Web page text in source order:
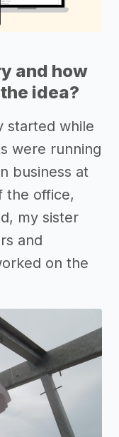
and how
idea?
started while
were running
business at
the office,
my sister
and
on the